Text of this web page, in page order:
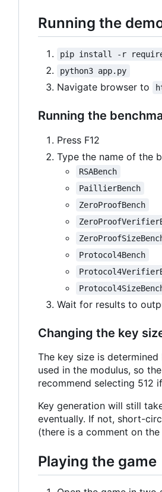
Running the
pip install -r
python3 app.py
Navigate browser to
Running the
Press F12
Type the name of the
RSABench
PaillierBench
ZeroProofBench
Protocol4Bench
Wait for results to
Changing the key
The key size is
used in the modulus, so
recommend selecting 512
Key generation will still
eventually. If not, short-
(there is a comment on
Playing the game